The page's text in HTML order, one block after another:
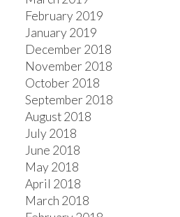
February 2019
January 2019
December 2018
November 2018
October 2018
September 2018
August 2018
July 2018
June 2018
May 2018
April 2018
March 2018